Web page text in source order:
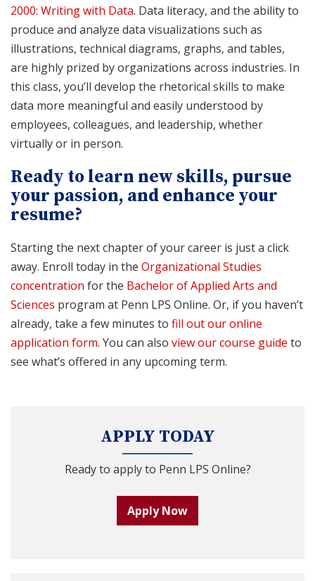
2000: Writing with Data. Data literacy, and the ability to
produce and analyze data visualizations such as
illustrations, technical diagrams, graphs, and tables,
are highly prized by organizations across industries. In
this class, you’ll develop the rhetorical skills to make
data more meaningful and easily understood by
employees, colleagues, and leadership, whether
virtually or in person.
Ready to learn new skills, pursue
your passion, and enhance your
resume?
Starting the next chapter of your career is just a click
away. Enroll today in the Organizational Studies
concentration for the Bachelor of Applied Arts and
Sciences program at Penn LPS Online. Or, if you haven’t
already, take a few minutes to fill out our online
application form. You can also view our course guide to
see what’s offered in any upcoming term.
APPLY TODAY
Ready to apply to Penn LPS Online?
Apply Now